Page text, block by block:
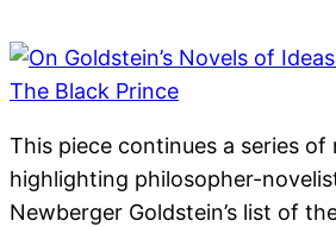
This piece continues a series of
highlighting philosopher-
Newberger Goldstein’s list of